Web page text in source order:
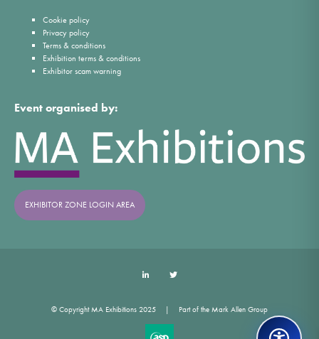
Cookie policy
Privacy policy
Terms & conditions
Exhibition terms & conditions
Exhibitor scam warning
Event organised by:
EXHIBITOR ZONE LOGIN AREA
© Copyright MA Exhibitions 2025 Part of the Mark Allen Group
LinkedIn